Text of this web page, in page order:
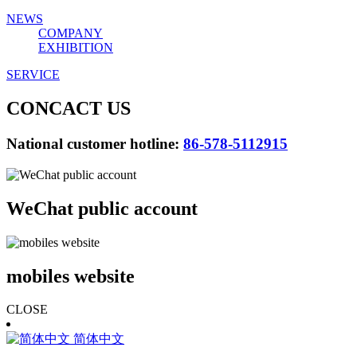
NEWS
COMPANY
EXHIBITION
SERVICE
CONCACT US
National customer hotline: 86-578-5112915
WeChat public account
mobiles website
CLOSE
简体中文